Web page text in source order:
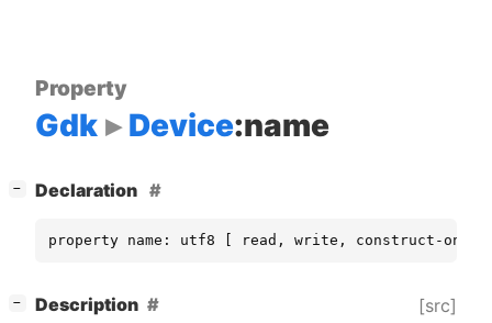
Property
Gdk Device:name
− Declaration
property name: utf8 [ read, write, construct-only
− Description [src]